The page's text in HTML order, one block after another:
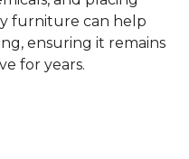
furniture can help
ensuring it remains
for years.